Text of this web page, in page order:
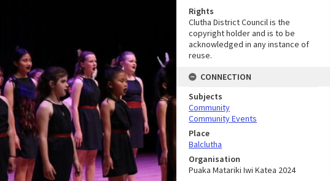
Rights
Clutha District Council is the
copyright holder and is to be
acknowledged in any instance of
reuse.
CONNECTION
Subjects
Community
Community Events
Place
Balclutha
Organisation
Puaka Matariki Iwi Katea 2024